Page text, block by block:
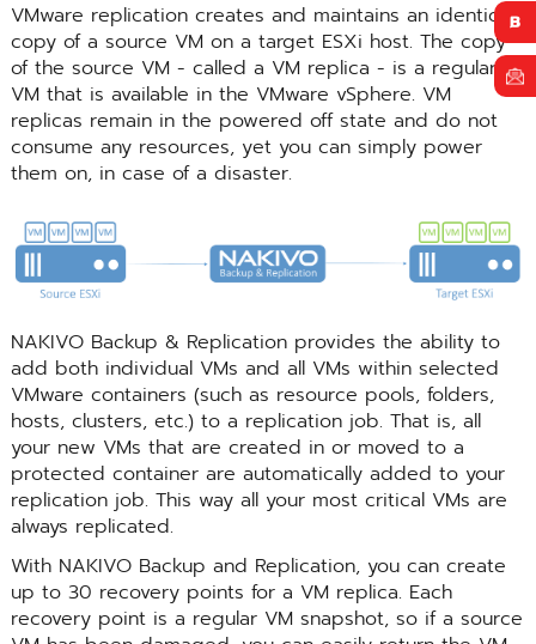
VMware replication creates and maintains an identical
copy of a source VM on a target ESXi host. The copy
of the source VM - called a VM replica - is a regular
VM that is available in the VMware vSphere. VM
replicas remain in the powered off state and do not
consume any resources, yet you can simply power
them on, in case of a disaster.
NAKIVO Backup & Replication provides the ability to
add both individual VMs and all VMs within selected
VMware containers (such as resource pools, folders,
hosts, clusters, etc.) to a replication job. That is, all
your new VMs that are created in or moved to a
protected container are automatically added to your
replication job. This way all your most critical VMs are
always replicated.
With NAKIVO Backup and Replication, you can create
up to 30 recovery points for a VM replica. Each
recovery point is a regular VM snapshot, so if a source